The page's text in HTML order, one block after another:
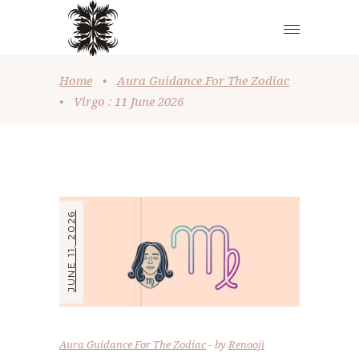
Home •
Aura Guidance For The Zodiac
•
Virgo : 11 June 2026
JUNE 11, 2026
Aura Guidance For The Zodiac byRenooji